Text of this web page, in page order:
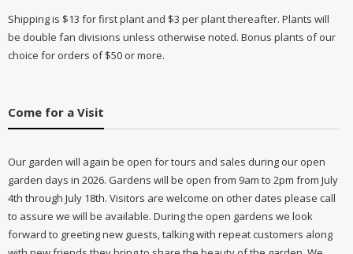
Shipping is $13 for first plant and $3 per plant thereafter. Plants will
be double fan divisions unless otherwise noted. Bonus plants of our
choice for orders of $50 or more.
Come for a Visit
Our garden will again be open for tours and sales during our open
garden days in 2026. Gardens will be open from 9am to 2pm from July
4th through July 18th. Visitors are welcome on other dates please call
to assure we will be available. During the open gardens we look
forward to greeting new guests, talking with repeat customers along